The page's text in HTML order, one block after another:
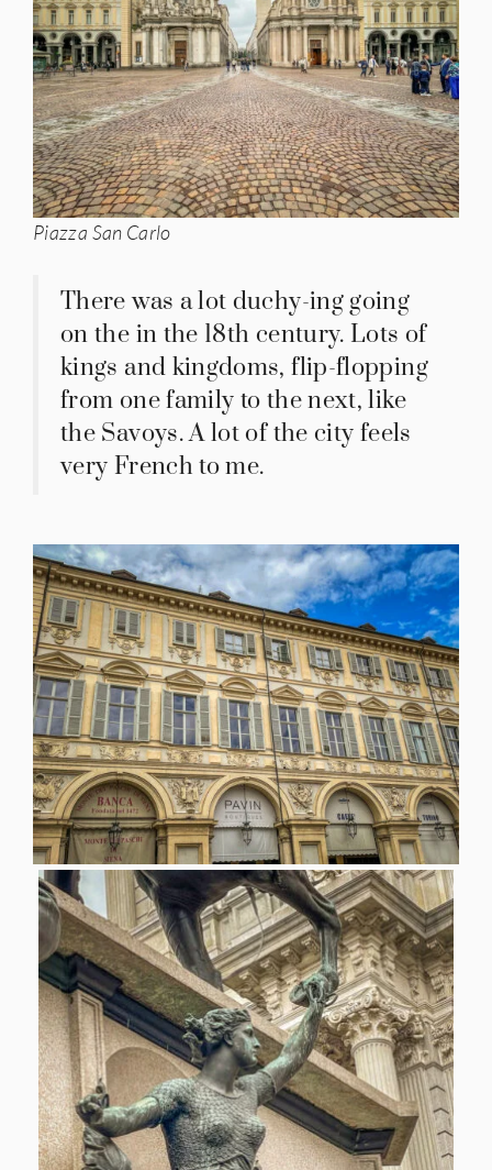
Piazza San Carlo
There was a lot duchy-ing going
on the in the 18th century. Lots of
kings and kingdoms, flip-flopping
from one family to the next, like
the Savoys. A lot of the city feels
very French to me.